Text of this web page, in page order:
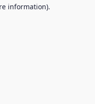
information).